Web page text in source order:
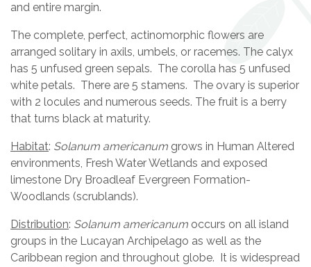
and entire margin.
The complete, perfect, actinomorphic flowers are
arranged solitary in axils, umbels, or racemes. The calyx
has 5 unfused green sepals. The corolla has 5 unfused
white petals. There are 5 stamens. The ovary is superior
with 2 locules and numerous seeds. The fruit is a berry
that turns black at maturity.
Habitat: Solanum americanum grows in Human Altered
environments, Fresh Water Wetlands and exposed
limestone Dry Broadleaf Evergreen Formation-
Woodlands (scrublands).
Distribution: Solanum americanum occurs on all island
groups in the Lucayan Archipelago as well as the
Caribbean region and throughout globe. It is widespread